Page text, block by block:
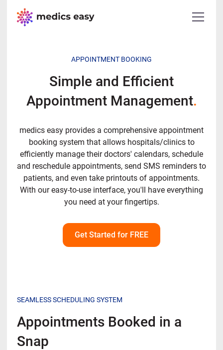
APPOINTMENT BOOKING
Simple and Efficient
Appointment Management.
medics easy provides a comprehensive appointment
booking system that allows hospitals/clinics to
efficiently manage their doctors' calendars, schedule
and reschedule appointments, send SMS reminders to
patients, and even take printouts of appointments.
With our easy-to-use interface, you'll have everything
you need at your fingertips.
Get Started for FREE
SEAMLESS SCHEDULING SYSTEM
Appointments Booked in a
Snap